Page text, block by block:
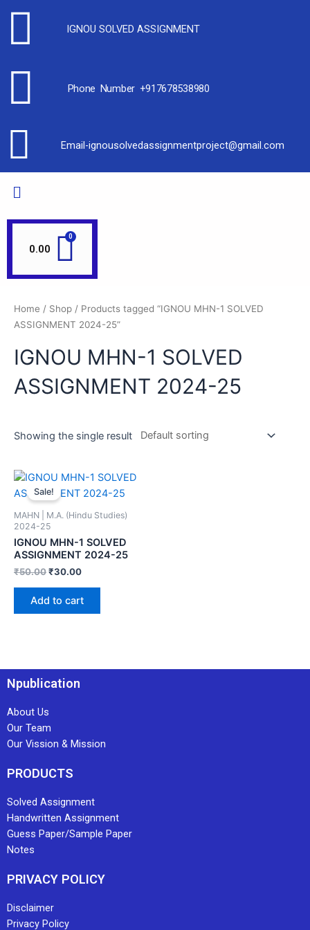
IGNOU SOLVED ASSIGNMENT
Phone Number +917678538980
Email-ignousolvedassignmentproject@gmail.com
0.00
Home / Shop / Products tagged “IGNOU MHN-1 SOLVED
ASSIGNMENT 2024-25”
IGNOU MHN-1 SOLVED
ASSIGNMENT 2024-25
Showing the single result
Sale!
MAHN | M.A. (Hindu Studies)
2024-25
IGNOU MHN-1 SOLVED
ASSIGNMENT 2024-25
₹50.00₹30.00
Add to cart
Npublication
About Us
Our Team
Our Vission & Mission
PRODUCTS
Solved Assignment
Handwritten Assignment
Guess Paper/Sample Paper
Notes
PRIVACY POLICY
Disclaimer
Privacy Policy